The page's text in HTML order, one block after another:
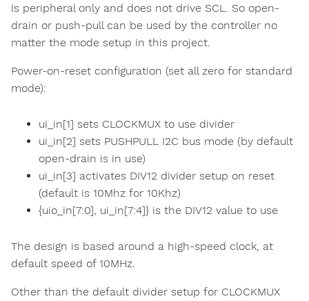
is peripheral only and does not drive SCL. So open-
drain or push-pull can be used by the controller no
matter the mode setup in this project.
Power-on-reset configuration (set all zero for standard
mode):
ui_in[1] sets CLOCKMUX to use divider
ui_in[2] sets PUSHPULL I2C bus mode (by default
open-drain is in use)
ui_in[3] activates DIV12 divider setup on reset
(default is 10Mhz for 10Khz)
{uio_in[7:0], ui_in[7:4]} is the DIV12 value to use
The design is based around a high-speed clock, at
default speed of 10MHz.
Other than the default divider setup for CLOCKMUX